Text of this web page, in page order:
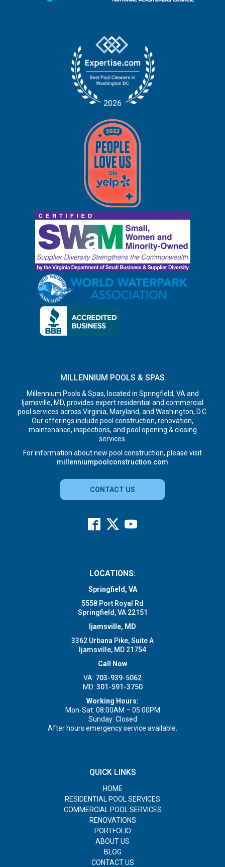
MILLENNIUM POOLS & SPAS
Millennium Pools & Spas, located in Springfield, VA and
Ijamsville, MD, provides expert residential and commercial
pool services across Virginia, Maryland, and Washington, D.C.
Our offerings include pool construction, renovation,
maintenance, inspections, and pool opening & closing
services.
For information about new pool construction, please visit
millenniumpoolconstruction.com
CONTACT US
LOCATIONS:
Springfield, VA
5558 Port Royal Rd
Springfield, VA 22151
Ijamsville, MD
3362 Urbana Pike, Suite A
Ijamsville, MD 21754
Call Now
VA: 703-939-5062
MD: 301-591-3750
Working Hours:
Mon-Sat: 08:00AM – 05:00PM
Sunday: Closed
After hours emergency service available.
QUICK LINKS
HOME
RESIDENTIAL POOL SERVICES
COMMERCIAL POOL SERVICES
RENOVATIONS
PORTFOLIO
ABOUT US
BLOG
CONTACT US